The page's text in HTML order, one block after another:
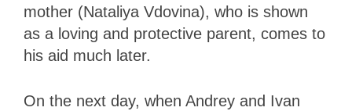
mother (Nataliya Vdovina), who is shown
as a loving and protective parent, comes to
his aid much later.
On the next day, when Andrey and Ivan